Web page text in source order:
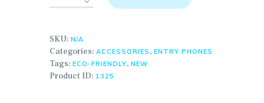
SKU: N/A
Categories: ACCESSORIES , ENTRY PHONES
Tags: ECO-FRIENDLY, NEW
Product ID: 1325